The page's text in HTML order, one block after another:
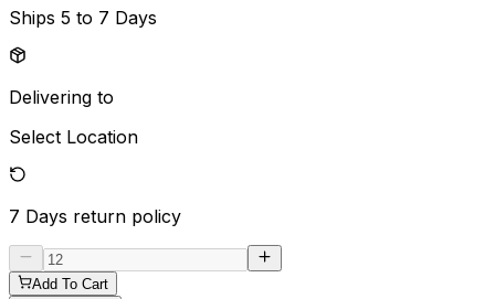
Ships 5 to 7 Days
Delivering to
Select Location
7 Days return policy
Add To Cart